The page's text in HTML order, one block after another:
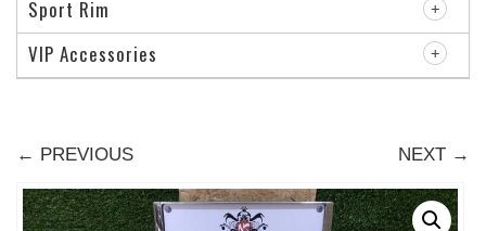
← PREVIOUS NEXT →
Sport Rim
VIP Accessories